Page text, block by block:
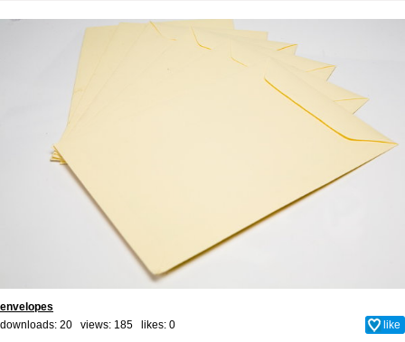
envelopes
downloads: 20 views: 185 likes: 0 like